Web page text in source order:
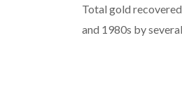
Total gold
and 1980s by